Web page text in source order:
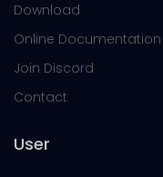
Download
Online Documentation
Join Discord
Contact
User